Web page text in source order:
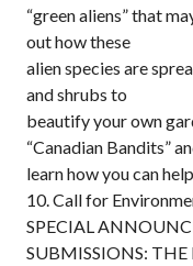
“green aliens” that
out how these
alien species are
and shrubs to
beautify your own
“Canadian Bandits”
learn how you can
10. Call for
SPECIAL
SUBMISSIONS: